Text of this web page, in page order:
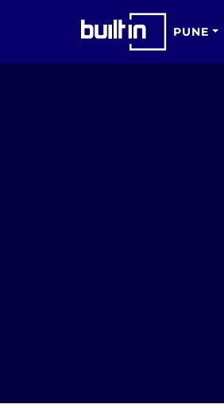
PUNE